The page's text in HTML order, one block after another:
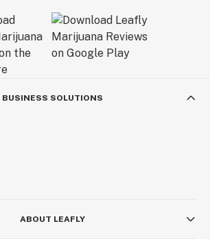
BUSINESS SOLUTIONS
ABOUT LEAFLY